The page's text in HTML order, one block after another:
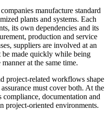
manufacture standard
plants and systems. Each
its own dependencies and its
production and service
suppliers are involved at an
be made quickly while being
at the same time.
project-related workflows shape
must cover both. At the
compliance, documentation and
project-oriented environments.